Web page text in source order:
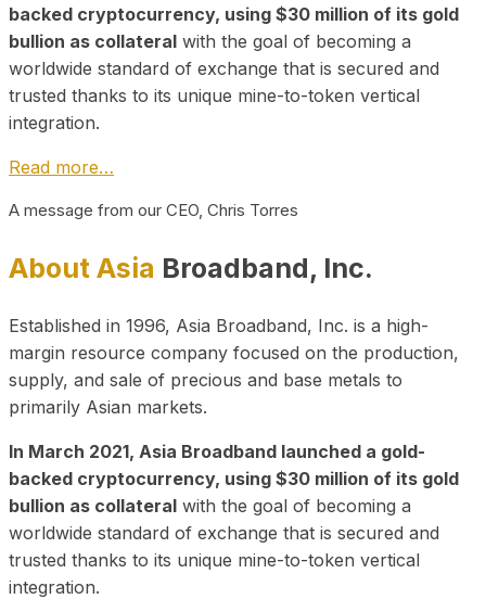
backed cryptocurrency, using $30 million of its gold
bullion as collateral with the goal of becoming a
worldwide standard of exchange that is secured and
trusted thanks to its unique mine-to-token vertical
integration.
Read more…
A message from our CEO, Chris Torres
About Asia Broadband, Inc.
Established in 1996, Asia Broadband, Inc. is a high-
margin resource company focused on the production,
supply, and sale of precious and base metals to
primarily Asian markets.
In March 2021, Asia Broadband launched a gold-
backed cryptocurrency, using $30 million of its gold
bullion as collateral with the goal of becoming a
worldwide standard of exchange that is secured and
trusted thanks to its unique mine-to-token vertical
integration.